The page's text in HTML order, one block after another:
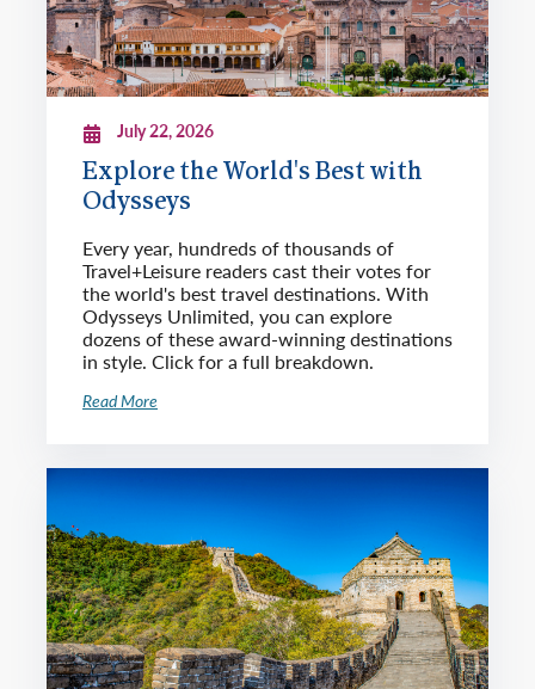
July 22, 2026
Explore the World's Best with
Odysseys
Every year, hundreds of thousands of
Travel+Leisure readers cast their votes for
the world's best travel destinations. With
Odysseys Unlimited, you can explore
dozens of these award-winning destinations
in style. Click for a full breakdown.
Read More